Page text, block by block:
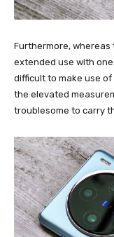
Furthermore, whereas
extended use with
difficult to make use
the elevated
troublesome to carry